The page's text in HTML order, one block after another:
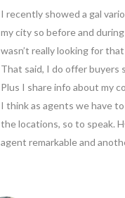
I recently showed a gal
my city so before and
wasn’t really looking for
That said, I do offer buyers
Plus I share info about my
I think as agents we have
the locations, so to speak.
agent remarkable and